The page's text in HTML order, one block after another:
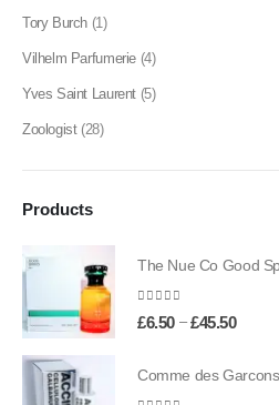
Tory Burch (1)
Vilhelm Parfumerie (4)
Yves Saint Laurent (5)
Zoologist (28)
Products
The Nue Co Good
0 out of 5
£6.50 – £45.50Price
Comme des